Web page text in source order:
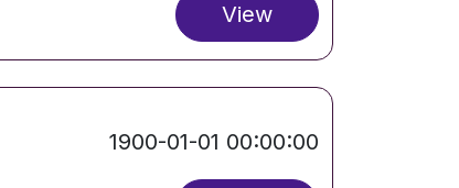
View
1900-01-01 00:00:00